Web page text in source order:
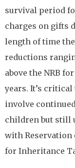
survival period
charges on gifts
length of time
reductions
above the NRB
years. It’s
involve
children but still
with Reservation
for Inheritance